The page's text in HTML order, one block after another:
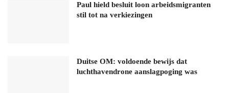
Paul hield besluit loon arbeidsmigranten
stil tot na verkiezingen
Duitse OM: voldoende bewijs dat
luchthavendrone aanslagpoging was